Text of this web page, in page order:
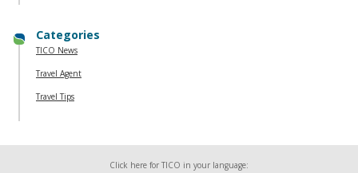
Categories
TICO News
Travel Agent
Travel Tips
Click here for TICO in your language: